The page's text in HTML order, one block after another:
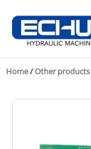
content
Home/Other products